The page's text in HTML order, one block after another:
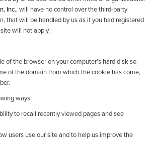
Inc., will have no control over the third-party
that will be handled by us as if you had registered
will not apply.
the browser on your computer’s hard disk so
of the domain from which the cookie has come,
ways:
to recall recently viewed pages and see
users use our site and to help us improve the